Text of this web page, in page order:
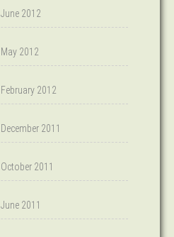
June 2012
May 2012
February 2012
December 2011
October 2011
June 2011